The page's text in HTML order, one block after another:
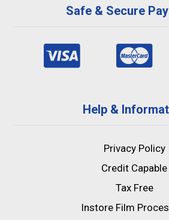
Safe & Secure
Help &
Privacy Policy
Credit Capable
Tax Free
Instore Film